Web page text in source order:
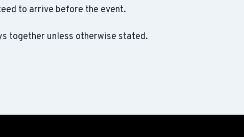
to arrive before the event.
together unless otherwise stated.